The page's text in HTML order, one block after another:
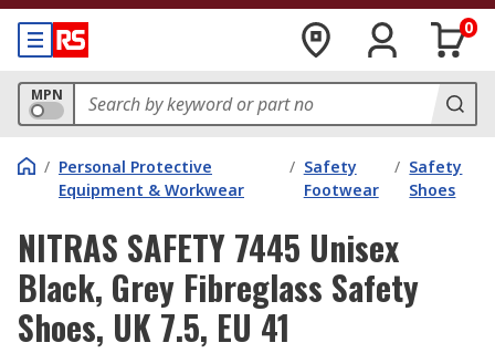
0
MPN
/ Personal Protective
Equipment & Workwear
/ Safety
Footwear
/ Safety
Shoes
NITRAS SAFETY 7445 Unisex
Black, Grey Fibreglass Safety
Shoes, UK 7.5, EU 41